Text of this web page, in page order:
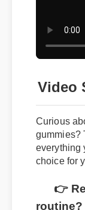
Video
Curious
gummies?
everything
👉